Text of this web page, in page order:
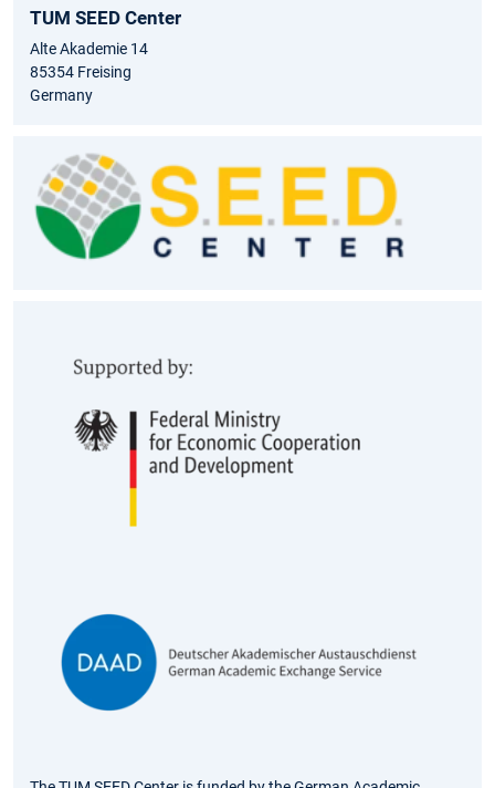
TUM SEED Center
Alte Akademie 14
85354 Freising
Germany